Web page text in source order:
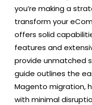
you’re making a
transform your
offers solid
features and
provide unmatched
guide outlines the
Magento migration,
with minimal